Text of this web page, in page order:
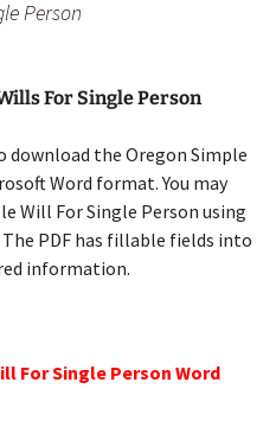
Person
For Single Person
the Oregon Simple
Word format. You may
Will For Single Person using
PDF has fillable fields into
information.
For Single Person Word